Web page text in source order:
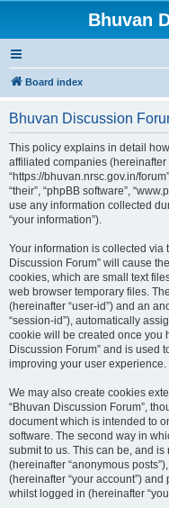
Bhuvan
Board index
Bhuvan Discussion
This policy explains in detail
affiliated companies (hereinafter
“https://bhuvan.nrsc.gov.in/
“their”, “phpBB software”,
use any information collected
“your information”).
Your information is collected via
Discussion Forum” will cause
cookies, which are small text
web browser temporary files.
(hereinafter “user-id”) and an
“session-id”), automatically
cookie will be created once you
Discussion Forum” and is used
improving your user experience.
We may also create cookies
“Bhuvan Discussion Forum”,
document which is intended to
software. The second way in
submit to us. This can be, and
(hereinafter “anonymous
(hereinafter “your account”)
whilst logged in (hereinafter